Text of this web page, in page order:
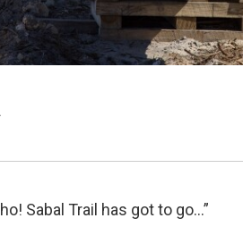
Sabal Trail has got to go…”